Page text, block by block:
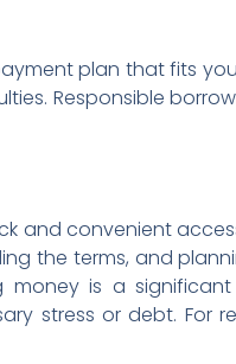
plan that fits
Responsible
and convenient
the terms, and
is a
stress or debt. For